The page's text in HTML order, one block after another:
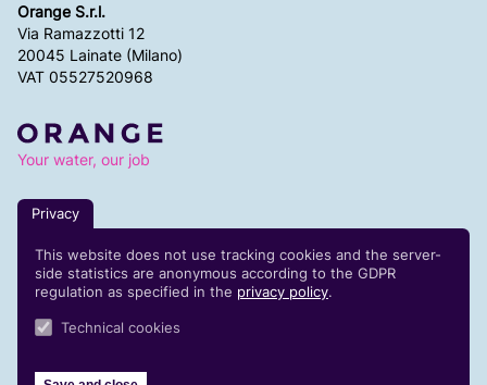
Orange S.r.l.
Via Ramazzotti 12
20045 Lainate (Milano)
VAT 05527520968
Your water, our job
Whistleblowing reports
Contacts
Privacy
This website does not use tracking cookies and the server-
side statistics are anonymous according to the GDPR
regulation as specified in the privacy policy.
Technical cookies